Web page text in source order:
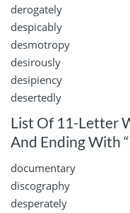
derogately
despicably
desmotropy
desirously
desipiency
desertedly
List Of 11-Letter
And Ending With
documentary
discography
desperately